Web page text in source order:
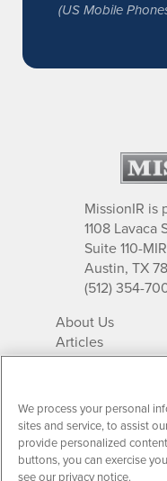
(US Mobile
MissionIR is
1108 Lavaca
Suite 110-MIR
Austin, TX
(512) 354-
About Us
Articles
IR Solutions
Newsletter
Market Research
We process your personal
sites and service, to assist
provide personalized
buttons, you can exercise
see our privacy notice.